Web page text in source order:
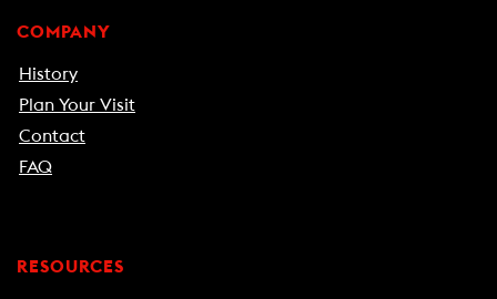
COMPANY
History
Plan Your Visit
Contact
FAQ
RESOURCES